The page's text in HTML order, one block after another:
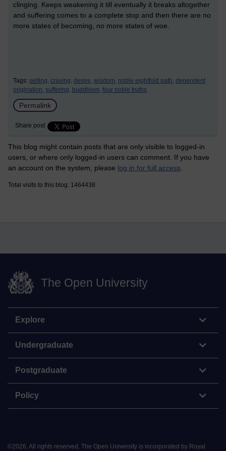
clinging. Keeps weakening it till eventually it breaks altogether
and suffering comes to a complete stop and then there are no
more states of becoming, no more states of woe.
Tags: selfing, craving, desire, wisdom, noble eightfold path, dependent
origination, suffering, buddhism, four noble truths
Permalink
Share post
This blog might contain posts that are only visible to logged-in
users, or where only logged-in users can comment. If you have
an account on the system, please log in for full access
Total visits to this blog: 1464438
The Open University
Explore
Undergraduate
Postgraduate
Policy
©2026. All rights reserved. The Open University is incorporated by Royal